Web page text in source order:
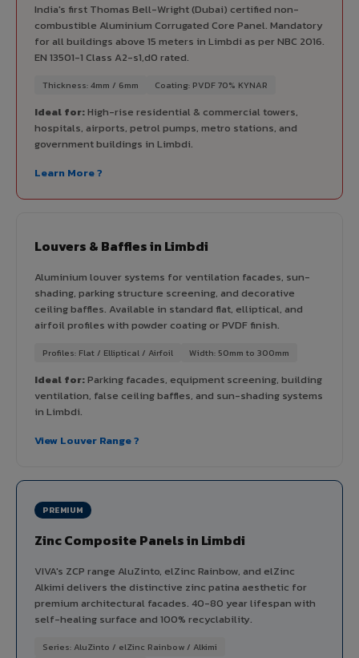
India's first Thomas Bell-Wright (Dubai) certified non-
combustible Aluminium Corrugated Core Panel. Mandatory
for all buildings above 15 meters in Limbdi as per NBC 2016.
EN 13501-1 Class A2-s1,d0 rated.
Thickness: 4mm / 6mm Coating: PVDF 70% KYNAR
Ideal for:High-rise residential & commercial towers,
hospitals, airports, petrol pumps, metro stations, and
government buildings in Limbdi.
Learn More ?
Louvers & Baffles in Limbdi
Aluminium louver systems for ventilation facades, sun-
shading, parking structure screening, and decorative
ceiling baffles. Available in standard flat, elliptical, and
airfoil profiles with powder coating or PVDF finish.
Profiles: Flat / Elliptical / Airfoil Width: 50mm to 300mm
Ideal for:Parking facades, equipment screening, building
ventilation, false ceiling baffles, and sun-shading systems
in Limbdi.
View Louver Range ?
PREMIUM
Zinc Composite Panels in Limbdi
VIVA's ZCP range AluZinto, elZinc Rainbow, and elZinc
Alkimi delivers the distinctive zinc patina aesthetic for
premium architectural facades. 40-80 year lifespan with
self-healing surface and 100% recyclability.
Series: AluZinto / elZinc Rainbow / Alkimi